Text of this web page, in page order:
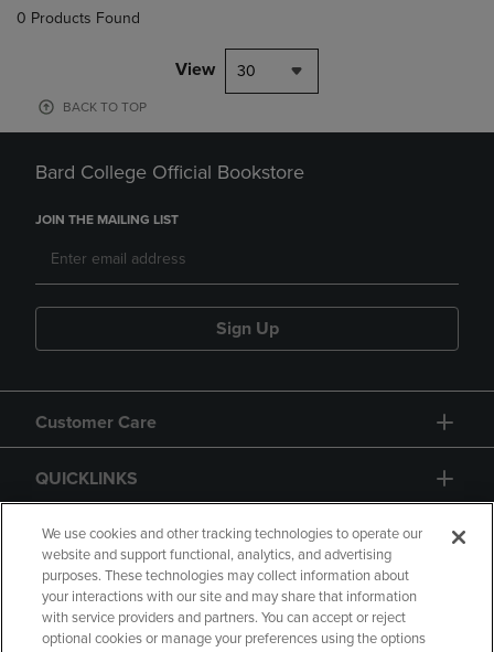
0 Products Found
View 30
BACK TO TOP
Bard College Official Bookstore
JOIN THE MAILING LIST
Sign Up
Customer Care
QUICKLINKS
GIFT CARD
We use cookies and other tracking technologies to operate our
website and support functional, analytics, and advertising
purposes. These technologies may collect information about
your interactions with our site and may share that information
with service providers and partners. You can accept or reject
optional cookies or manage your preferences using the options